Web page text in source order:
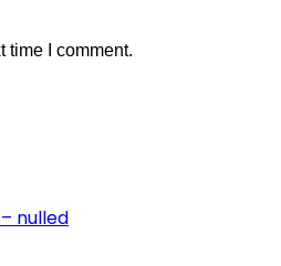
time I comment.
nulled